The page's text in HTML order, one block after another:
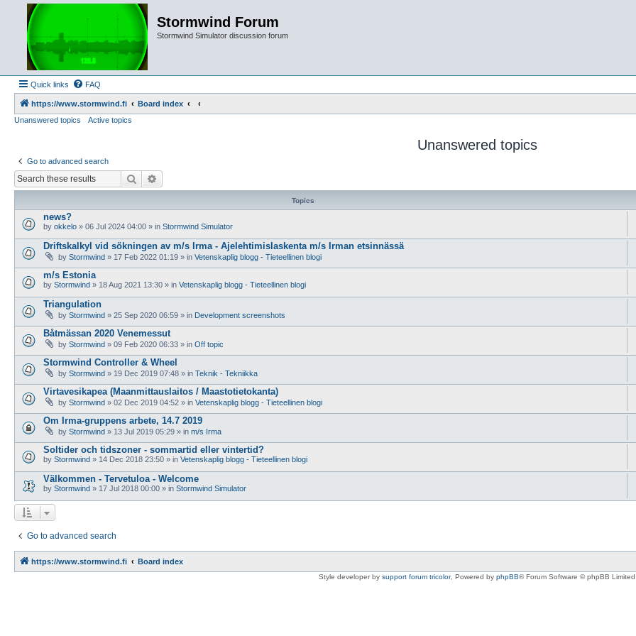
Stormwind Forum
Stormwind Simulator discussion forum
Quick links FAQ
https://www.stormwind.fi
Board index
Unanswered topics
Active topics
Unanswered topics
Go to advanced search
Search
Topics
news?
by okkelo » 06 Jul 2024 04:00 » in Stormwind Simulator
Driftskalkyl vid sökningen av m/s Irma - Ajelehtimislaskenta m/s Irman etsinnässä
by Stormwind » 17 Feb 2022 01:19 » in Vetenskaplig blogg - Tieteellinen blogi
m/s Estonia
by Stormwind » 18 Aug 2021 13:30 » in Vetenskaplig blogg - Tieteellinen blogi
Triangulation
by Stormwind » 25 Sep 2020 06:59 » in Development screenshots
Båtmässan 2020 Venemessut
by Stormwind » 09 Feb 2020 06:33 » in Off topic
Stormwind Controller & Wheel
by Stormwind » 19 Dec 2019 07:48 » in Teknik - Tekniikka
Virtavesikapea (Maanmittauslaitos / Maastotietokanta)
by Stormwind » 02 Dec 2019 04:52 » in Vetenskaplig blogg - Tieteellinen blogi
Om Irma-gruppens arbete, 14.7 2019
by Stormwind » 13 Jul 2019 05:29 » in m/s Irma
Soltider och tidszoner - sommartid eller vintertid?
by Stormwind » 14 Dec 2018 23:50 » in Vetenskaplig blogg - Tieteellinen blogi
Välkommen - Tervetuloa - Welcome
by Stormwind » 17 Jul 2018 00:00 » in Stormwind Simulator
Go to advanced search
https://www.stormwind.fi Board index
Style developer by support forum tricolor, Powered by phpBB® Forum Software © phpBB Limited